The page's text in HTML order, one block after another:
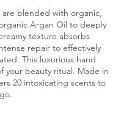
are blended with organic,
Argan Oil to deeply
texture absorbs
repair to effectively
This luxurious hand
your beauty ritual. Made in
20 intoxicating scents to